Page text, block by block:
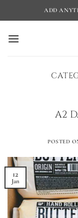
to
ADD
A2
POSTED
12
Jan